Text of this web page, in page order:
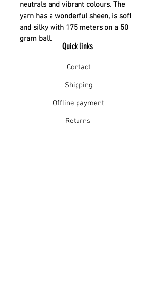
neutrals and vibrant colours. The
yarn has a wonderful sheen, is soft
and silky with 175 meters on a 50
gram ball.
Quick links
Contact
Shipping
Offline payment
Returns